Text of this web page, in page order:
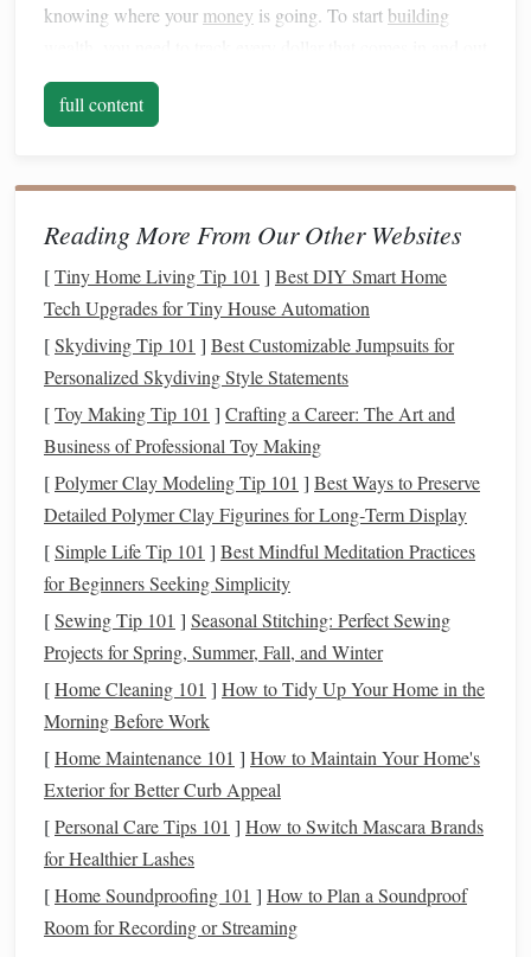
knowing where your money is going. To start building
of yourlife.
List all your
Track your expenses: Record everything fromrent
and
utilities groceries and entertainment . This will
help you identify areas where you can cut back.
By getting organized and tracking your finances, you'll
have a clearerpictureof where youstandfinancially and
how much you can start saving.
3.Create a Budget
budget. This will act as a financial roadmap that helps you
manage yourmoneyand prioritize yourspending.
Use the50/30/20 rule: Allocate 50% of your
to necessities ( housing, bills), 30% todiscretionary
spending(entertainment ,dining), and 20% to
and investments .
Set limits
: Identify areas where you can reduce
subscription servicescan free up moremoneyfor
savings.
Abudgetkeeps you accountable and ensures that your
moneyis working toward yourfinancial goals.
4. Build anEmergency Fund
full content
Reading More From Our Other Websites
[Tiny Home Living Tip 101 ] Best DIY Smart Home
Tech Upgrades for Tiny House Automation
[Skydiving Tip 101 ] Best Customizable Jumpsuits for
Personalized Skydiving Style Statements
[Toy Making Tip 101 ] Crafting a Career: The Art and
Business of Professional Toy Making
[Polymer Clay Modeling Tip 101 ] Best Ways to Preserve
Detailed Polymer Clay Figurines for Long‑Term Display
[Simple Life Tip 101 ] Best Mindful Meditation Practices
for Beginners Seeking Simplicity
[Sewing Tip 101 ] Seasonal Stitching: Perfect Sewing
Projects for Spring, Summer, Fall, and Winter
[Home Cleaning 101 ] How to Tidy Up Your Home in the
Morning Before Work
[Home Maintenance 101 ] How to Maintain Your Home's
Exterior for Better Curb Appeal
[Personal Care Tips 101 ] How to Switch Mascara Brands
for Healthier Lashes
[Home Soundproofing 101 ] How to Plan a Soundproof
Room for Recording or Streaming